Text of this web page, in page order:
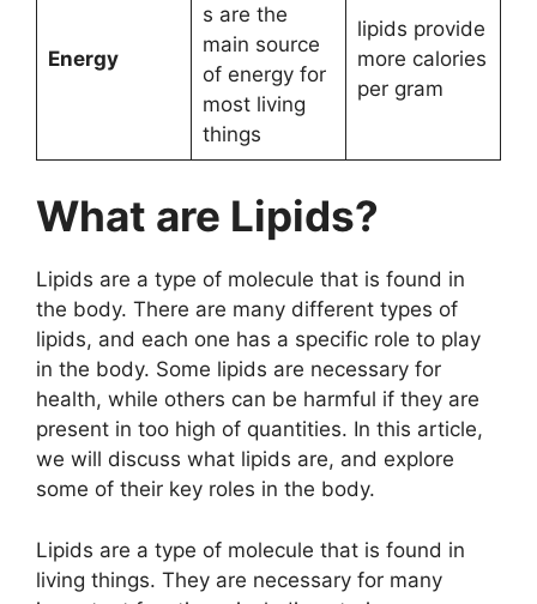
Energy
s are the
main source
of energy for
most living
things
lipids provide
more calories
per gram
What are Lipids?
Lipids are a type of molecule that is found in
the body. There are many different types of
lipids, and each one has a specific role to play
in the body. Some lipids are necessary for
health, while others can be harmful if they are
present in too high of quantities. In this article,
we will discuss what lipids are, and explore
some of their key roles in the body.
Lipids are a type of molecule that is found in
living things. They are necessary for many